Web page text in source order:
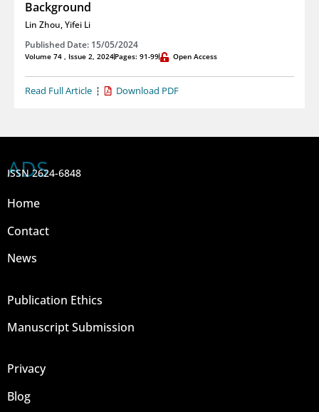
Background
Lin Zhou,Yifei Li
Published Date: 15/05/2024
Volume 74 , Issue 2, 2024Pages: 91-99 Open Access
Read Full Article Download PDF
ADS
ISSN 2624-6848
Home
Contact
News
Publication Ethics
Manuscript Submission
Privacy
Blog